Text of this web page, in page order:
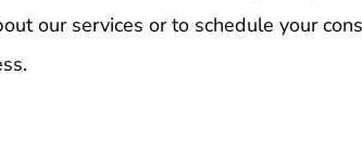
our services or to schedule your